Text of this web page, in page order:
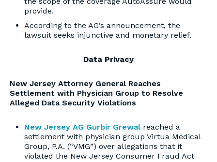
provide.
According to the AG’s announcement, the
lawsuit seeks injunctive and monetary relief.
Data Privacy
New Jersey Attorney General Reaches
Settlement with Physician Group to Resolve
Alleged Data Security Violations
New Jersey AG Gurbir Grewal reached a
settlement with physician group Virtua Medical
Group, P.A. (“VMG”) over allegations that it
violated the New Jersey Consumer Fraud Act